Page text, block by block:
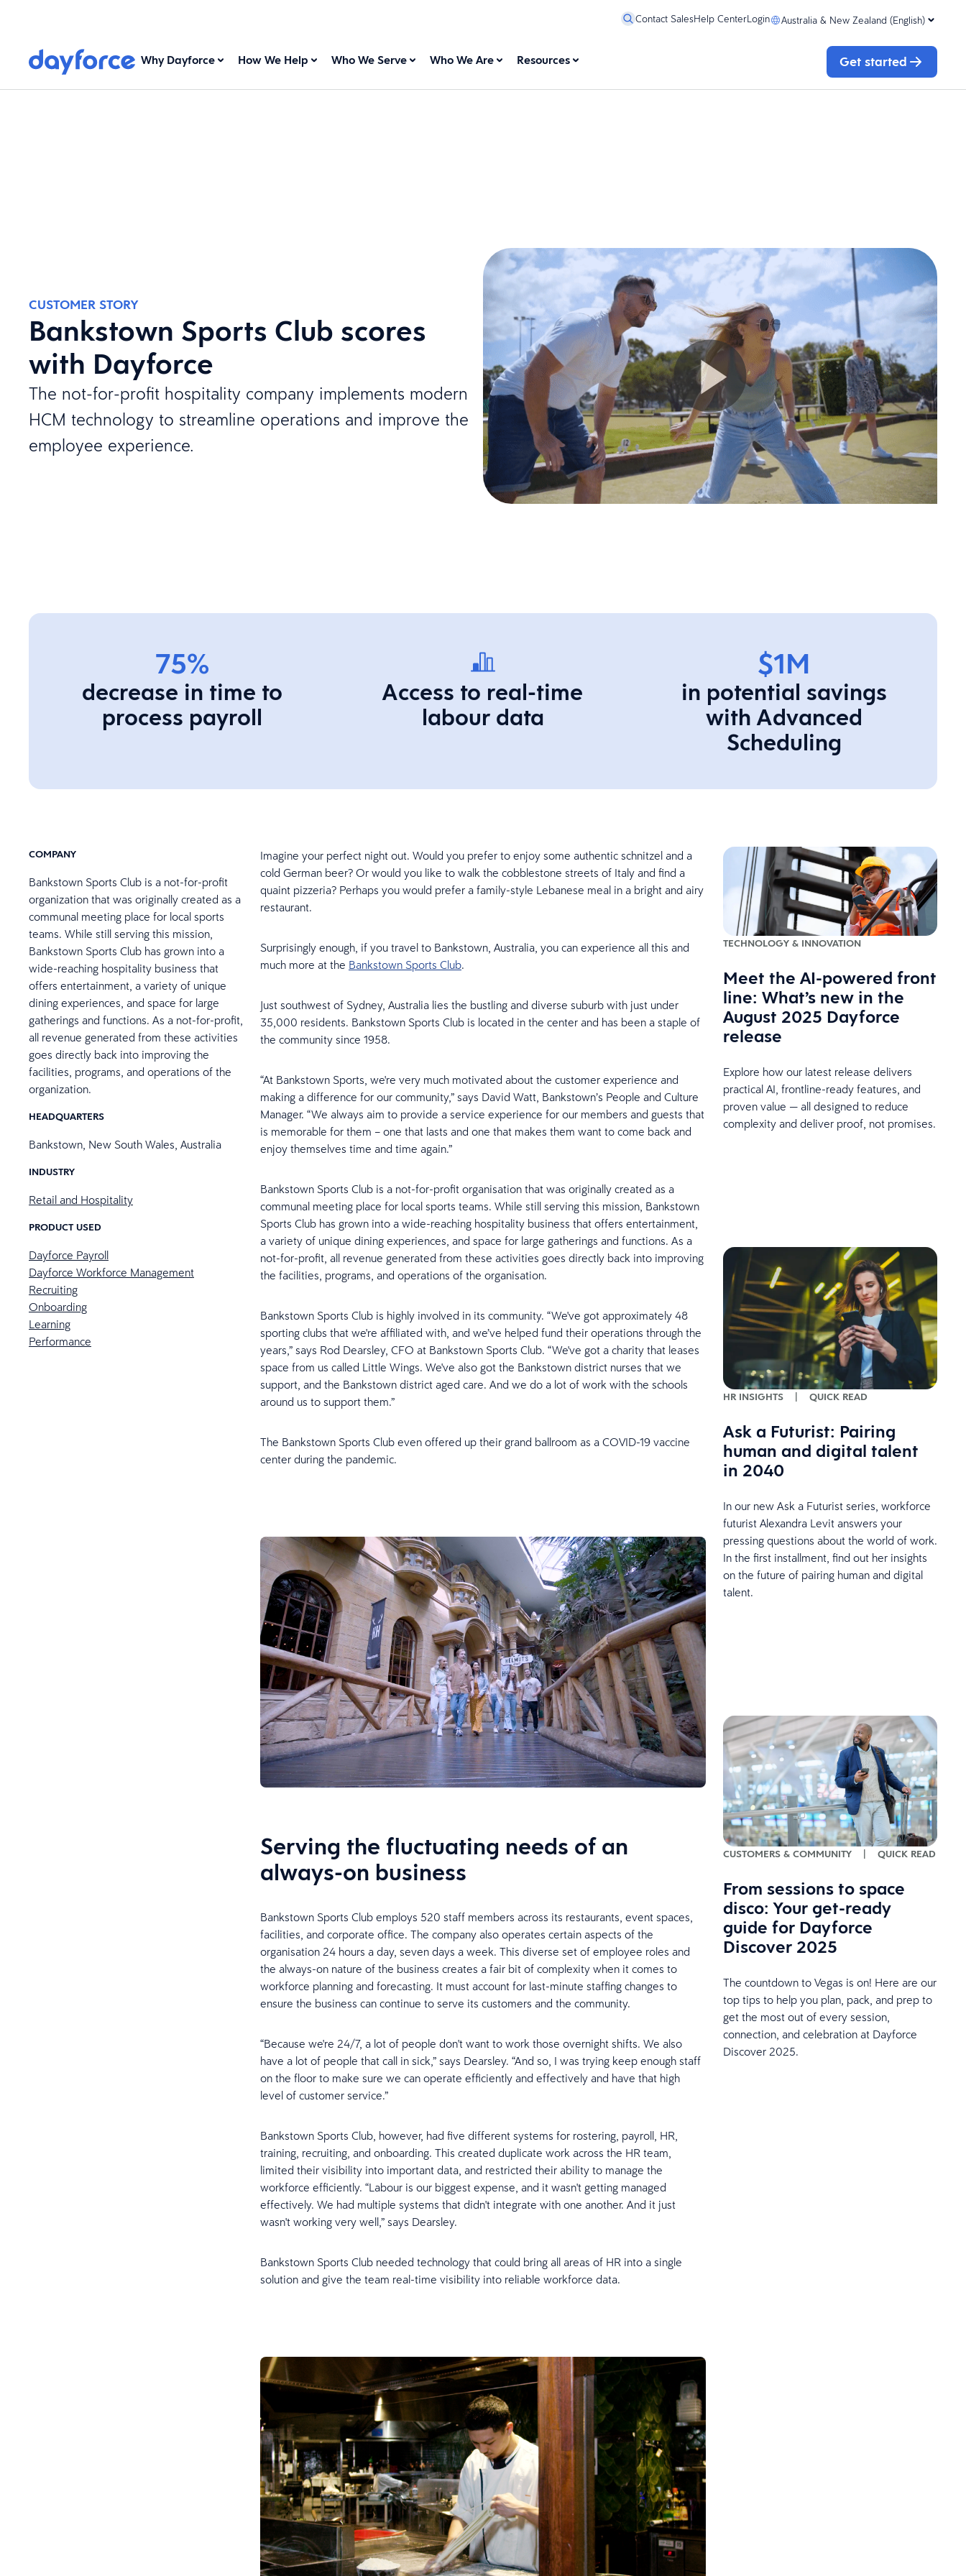
Contact SalesHelp CenterLogin Australia & New Zealand (English)
Why Dayforce How We Help Who We Serve Who We Are Resources Get started
CUSTOMER STORY
Bankstown Sports Club scores
with Dayforce
The not-for-profit hospitality company implements modern
HCM technology to streamline operations and improve the
employee experience.
75%
decrease in time to
process payroll
Access to real-time
labour data
$1M
in potential savings
with Advanced
Scheduling
COMPANY
Bankstown Sports Club is a not-for-profit
organization that was originally created as a
communal meeting place for local sports
teams. While still serving this mission,
Bankstown Sports Club has grown into a
wide-reaching hospitality business that
offers entertainment, a variety of unique
dining experiences, and space for large
gatherings and functions. As a not-for-profit,
all revenue generated from these activities
goes directly back into improving the
facilities, programs, and operations of the
organization.
HEADQUARTERS
Bankstown, New South Wales, Australia
INDUSTRY
Retail and Hospitality
PRODUCT USED
Dayforce Payroll
Dayforce Workforce Management
Recruiting
Onboarding
Learning
Performance
Imagine your perfect night out. Would you prefer to enjoy some authentic schnitzel and a
cold German beer? Or would you like to walk the cobblestone streets of Italy and find a
quaint pizzeria? Perhaps you would prefer a family-style Lebanese meal in a bright and airy
restaurant.
Surprisingly enough, if you travel to Bankstown, Australia, you can experience all this and
much more at the Bankstown Sports Club.
Just southwest of Sydney, Australia lies the bustling and diverse suburb with just under
35,000 residents. Bankstown Sports Club is located in the center and has been a staple of
the community since 1958.
“At Bankstown Sports, we're very much motivated about the customer experience and
making a difference for our community,” says David Watt, Bankstown’s People and Culture
Manager. “We always aim to provide a service experience for our members and guests that
is memorable for them – one that lasts and one that makes them want to come back and
enjoy themselves time and time again.”
Bankstown Sports Club is a not-for-profit organisation that was originally created as a
communal meeting place for local sports teams. While still serving this mission, Bankstown
Sports Club has grown into a wide-reaching hospitality business that offers entertainment,
a variety of unique dining experiences, and space for large gatherings and functions. As a
not-for-profit, all revenue generated from these activities goes directly back into improving
the facilities, programs, and operations of the organisation.
Bankstown Sports Club is highly involved in its community. “We've got approximately 48
sporting clubs that we're affiliated with, and we’ve helped fund their operations through the
years,” says Rod Dearsley, CFO at Bankstown Sports Club. “We've got a charity that leases
space from us called Little Wings. We've also got the Bankstown district nurses that we
support, and the Bankstown district aged care. And we do a lot of work with the schools
around us to support them.”
The Bankstown Sports Club even offered up their grand ballroom as a COVID-19 vaccine
center during the pandemic.
Serving the fluctuating needs of an
always-on business
Bankstown Sports Club employs 520 staff members across its restaurants, event spaces,
facilities, and corporate office. The company also operates certain aspects of the
organisation 24 hours a day, seven days a week. This diverse set of employee roles and
the always-on nature of the business creates a fair bit of complexity when it comes to
workforce planning and forecasting. It must account for last-minute staffing changes to
ensure the business can continue to serve its customers and the community.
“Because we're 24/7, a lot of people don't want to work those overnight shifts. We also
have a lot of people that call in sick,” says Dearsley. “And so, I was trying keep enough staff
on the floor to make sure we can operate efficiently and effectively and have that high
level of customer service.”
Bankstown Sports Club, however, had five different systems for rostering, payroll, HR,
training, recruiting, and onboarding. This created duplicate work across the HR team,
limited their visibility into important data, and restricted their ability to manage the
workforce efficiently. “Labour is our biggest expense, and it wasn't getting managed
effectively. We had multiple systems that didn't integrate with one another. And it just
wasn't working very well,” says Dearsley.
Bankstown Sports Club needed technology that could bring all areas of HR into a single
solution and give the team real-time visibility into reliable workforce data.
TECHNOLOGY & INNOVATION
Meet the AI-powered front
line: What’s new in the
August 2025 Dayforce
release
Explore how our latest release delivers
practical AI, frontline-ready features, and
proven value — all designed to reduce
complexity and deliver proof, not promises.
HR INSIGHTS QUICK READ
Ask a Futurist: Pairing
human and digital talent
in 2040
In our new Ask a Futurist series, workforce
futurist Alexandra Levit answers your
pressing questions about the world of work.
In the first installment, find out her insights
on the future of pairing human and digital
talent.
CUSTOMERS & COMMUNITY QUICK READ
From sessions to space
disco: Your get-ready
guide for Dayforce
Discover 2025
The countdown to Vegas is on! Here are our
top tips to help you plan, pack, and prep to
get the most out of every session,
connection, and celebration at Dayforce
Discover 2025.